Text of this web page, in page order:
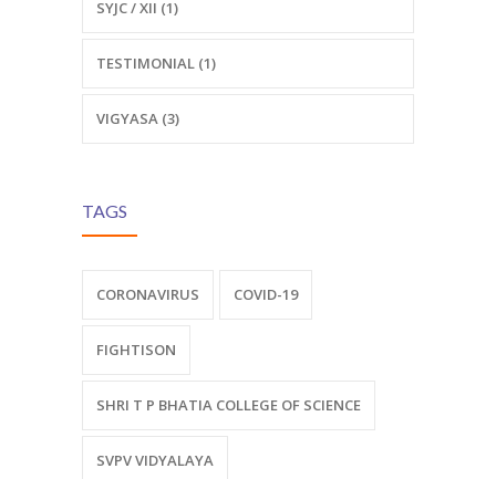
SYJC / XII (1)
TESTIMONIAL (1)
VIGYASA (3)
TAGS
CORONAVIRUS COVID-19
FIGHTISON
SHRI T P BHATIA COLLEGE OF SCIENCE
SVPV VIDYALAYA